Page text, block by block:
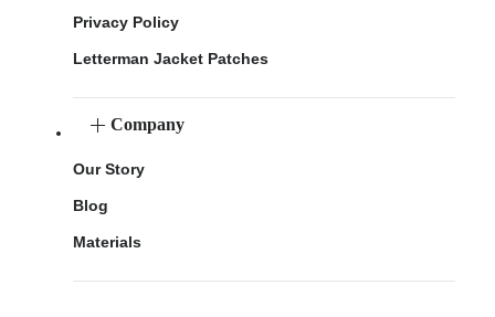
Privacy Policy
Letterman Jacket Patches
Company
Our Story
Blog
Materials